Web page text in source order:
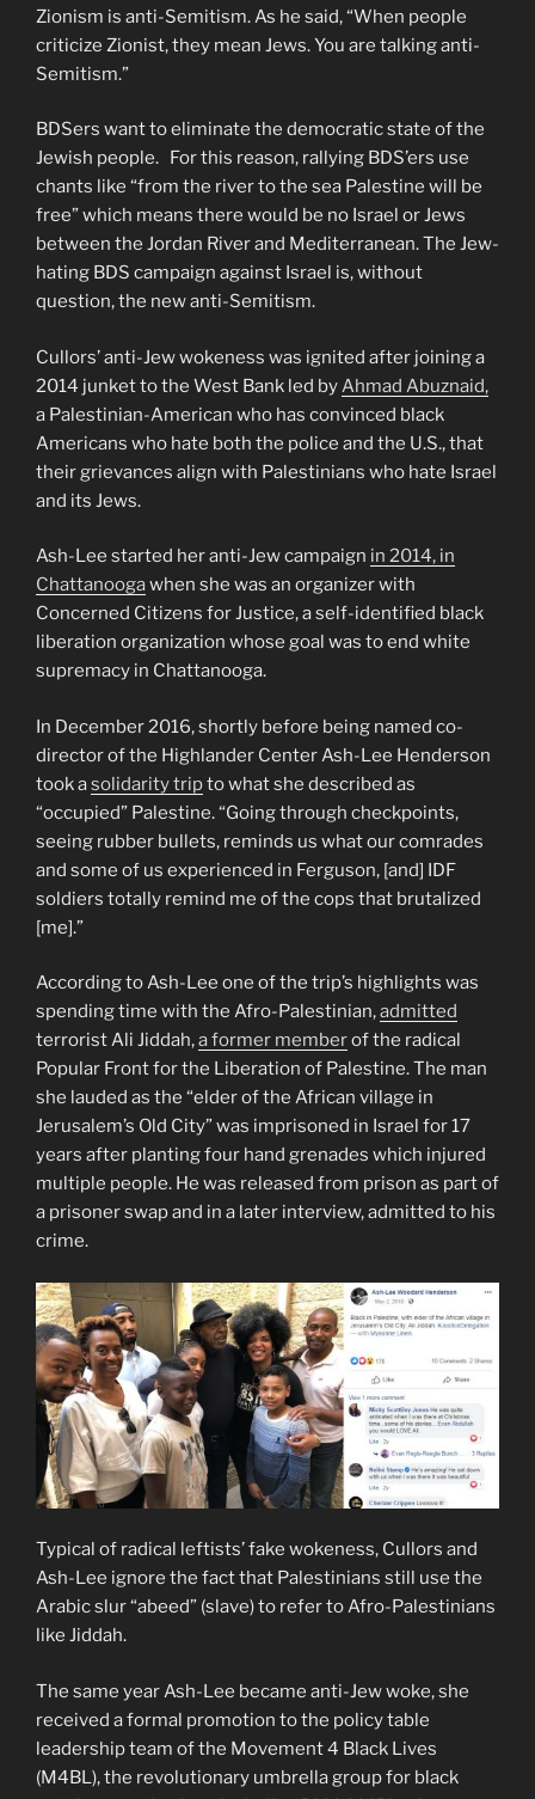
Zionism is anti-Semitism. As he said, “When people
criticize Zionist, they mean Jews. You are talking anti-
Semitism.”
BDSers want to eliminate the democratic state of the
Jewish people. For this reason, rallying BDS’ers use
chants like “from the river to the sea Palestine will be
free” which means there would be no Israel or Jews
between the Jordan River and Mediterranean. The Jew-
hating BDS campaign against Israel is, without
question, the new anti-Semitism.
Cullors’ anti-Jew wokeness was ignited after joining a
2014 junket to the West Bank led byAhmad Abuznaid,
a Palestinian-American who has convinced black
Americans who hate both the police and the U.S., that
their grievances align with Palestinians who hate Israel
and its Jews.
Ash-Lee started her anti-Jew campaign in 2014, in
Chattanoogawhen she was an organizer with
Concerned Citizens for Justice, a self-identified black
liberation organization whose goal was to end white
supremacy in Chattanooga.
In December 2016, shortly before being named co-
director of the Highlander Center Ash-Lee Henderson
took asolidarity tripto what she described as
“occupied” Palestine. “Going through checkpoints,
seeing rubber bullets, reminds us what our comrades
and some of us experienced in Ferguson, [and] IDF
soldiers totally remind me of the cops that brutalized
[me].”
According to Ash-Lee one of the trip’s highlights was
spending time with the Afro-Palestinian,admitted
terrorist Ali Jiddah,a former memberof the radical
Popular Front for the Liberation of Palestine. The man
she lauded as the “elder of the African village in
Jerusalem’s Old City” was imprisoned in Israel for 17
years after planting four hand grenades which injured
multiple people. He was released from prison as part of
a prisoner swap and in a later interview, admitted to his
crime.
Typical of radical leftists’ fake wokeness, Cullors and
Ash-Lee ignore the fact that Palestinians still use the
Arabic slur “abeed” (slave) to refer to Afro-Palestinians
like Jiddah.
The same year Ash-Lee became anti-Jew woke, she
received a formal promotion to the policy table
leadership team of the Movement 4 Black Lives
(M4BL), the revolutionary umbrella group for black